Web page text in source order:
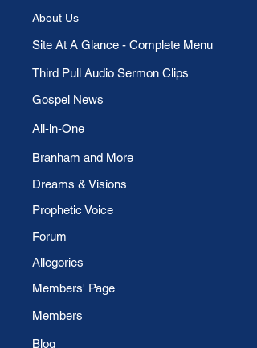
​Site At A Glance - Complete Menu
Third Pull Audio Sermon Clips
Gospel News
All-in-One
Branham and More
Dreams & Visions
Prophetic Voice
Forum
Allegories
About Us
Members' Page
Members
Blog